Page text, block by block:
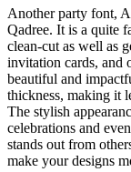
Another party font,
Qadree. It is a quite
clean-cut as well as
invitation cards, and
beautiful and
thickness, making it
The stylish
celebrations and
stands out from
make your designs